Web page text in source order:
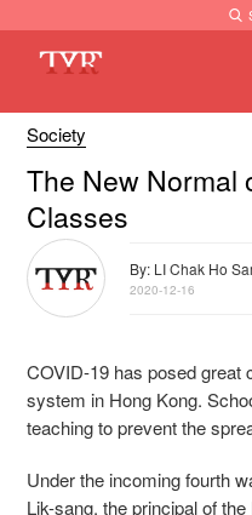
Society
The New Normal
Classes
By: LI Chak Ho
2020-12-16
COVID-19 has posed great
system in Hong Kong.
teaching to prevent the
Under the incoming fourth
Lik-sang, the principal of